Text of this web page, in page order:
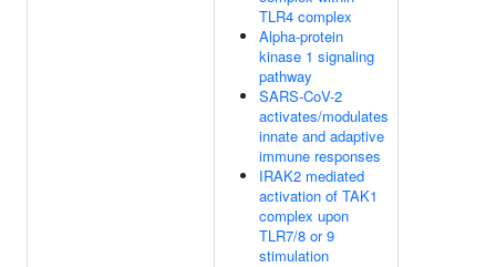
TLR4 complex
Alpha-protein
kinase 1 signaling
pathway
SARS-CoV-2
activates/modulates
innate and adaptive
immune responses
IRAK2 mediated
activation of TAK1
complex upon
TLR7/8 or 9
stimulation